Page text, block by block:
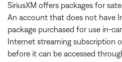
SiriusXM offers packages for
An account that does not have
package purchased for use in-
Internet streaming subscription
before it can be accessed